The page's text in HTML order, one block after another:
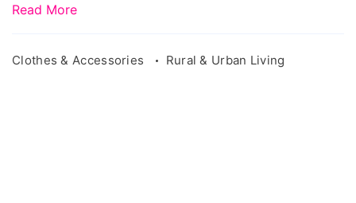
Read More
Clothes & Accessories Rural & Urban Living